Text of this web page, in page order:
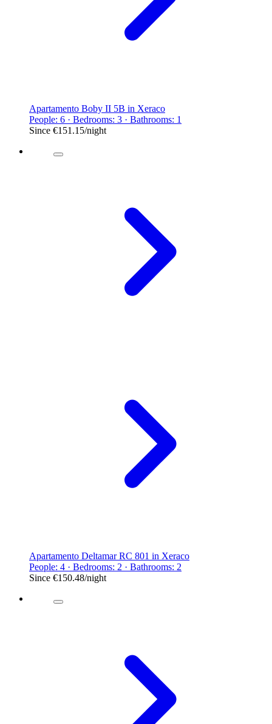
Apartamento Boby II 5B in Xeraco
People: 6 · Bedrooms: 3 · Bathrooms: 1
Since €151.15/night
Apartamento Deltamar RC 801 in Xeraco
People: 4 · Bedrooms: 2 · Bathrooms: 2
Since €150.48/night